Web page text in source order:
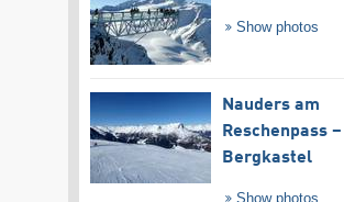
Show photos
Nauders am
Reschenpass –
Bergkastel
Show photos